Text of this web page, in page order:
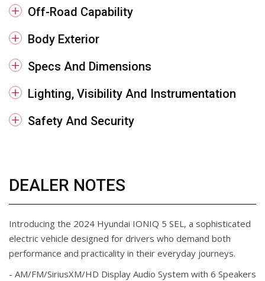
Off-Road Capability
Body Exterior
Specs And Dimensions
Lighting, Visibility And Instrumentation
Safety And Security
DEALER NOTES
Introducing the 2024 Hyundai IONIQ 5 SEL, a sophisticated
electric vehicle designed for drivers who demand both
performance and practicality in their everyday journeys.
- AM/FM/SiriusXM/HD Display Audio System with 6 Speakers